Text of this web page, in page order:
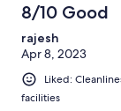
8/10 Good
rajesh
Apr 8, 2023
Liked:
facilities